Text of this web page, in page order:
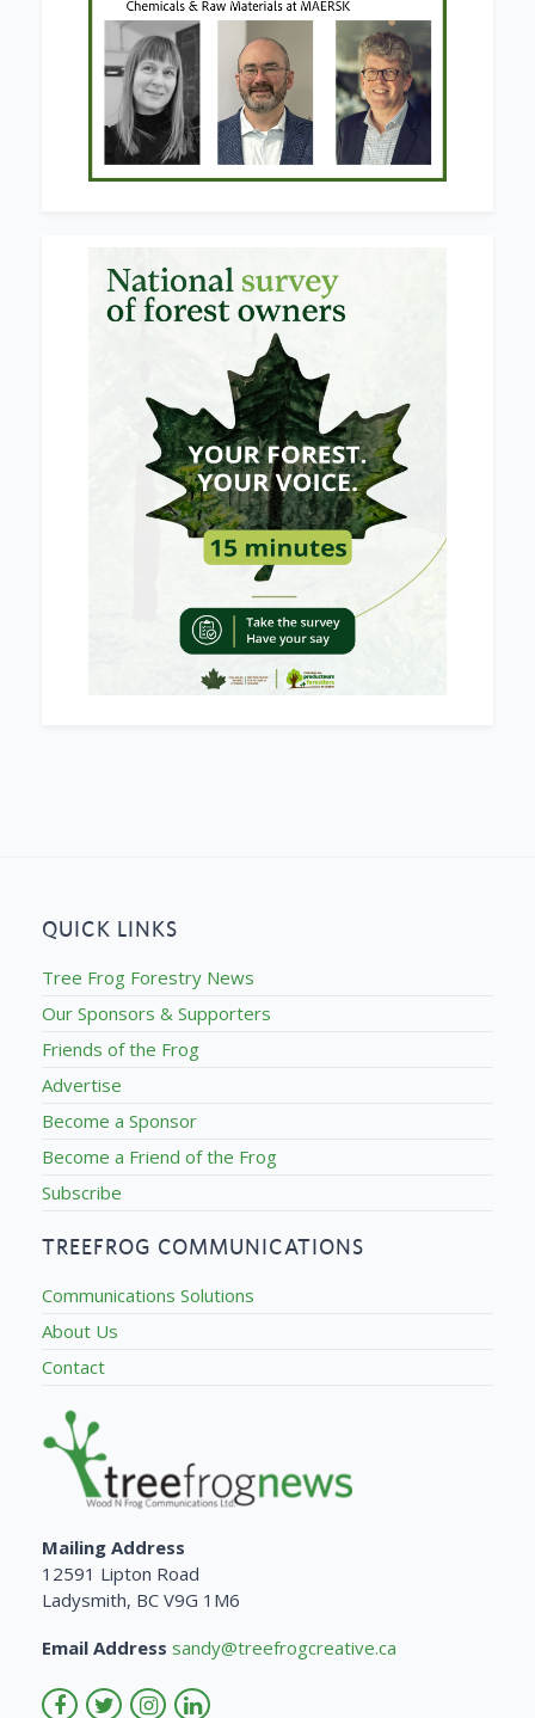
QUICK LINKS
Tree Frog Forestry News
Our Sponsors & Supporters
Friends of the Frog
Advertise
Become a Sponsor
Become a Friend of the Frog
Subscribe
TREEFROG COMMUNICATIONS
Communications Solutions
About Us
Contact
Mailing Address
12591 Lipton Road
Ladysmith, BC V9G 1M6
Email Address sandy@treefrogcreative.ca